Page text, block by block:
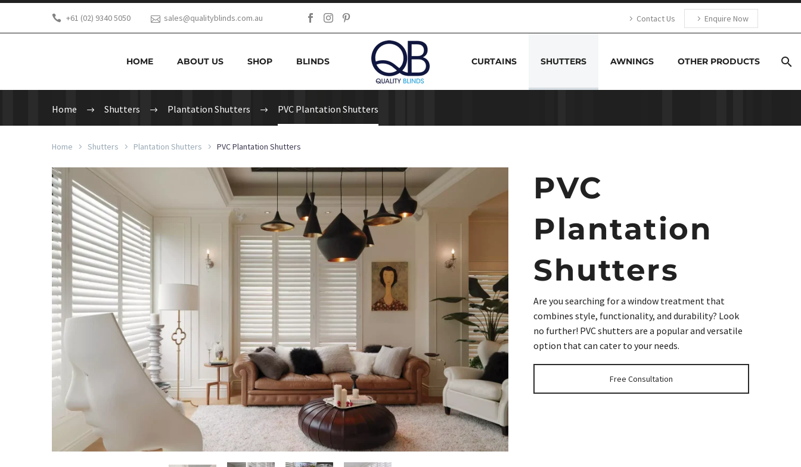
+61 (02) 9340 5050 sales@qualityblinds.com.au Contact Us Enquire Now
HOME ABOUT US SHOP BLINDS CURTAINS SHUTTERS AWNINGS OTHER PRODUCTS
Home Shutters Plantation Shutters PVC Plantation Shutters
Home Shutters Plantation Shutters PVC Plantation Shutters
PVC
Plantation
Shutters
Are you searching for a window treatment that
combines style, functionality, and durability? Look
no further! PVC shutters are a popular and versatile
option that can cater to your needs.
Free Consultation